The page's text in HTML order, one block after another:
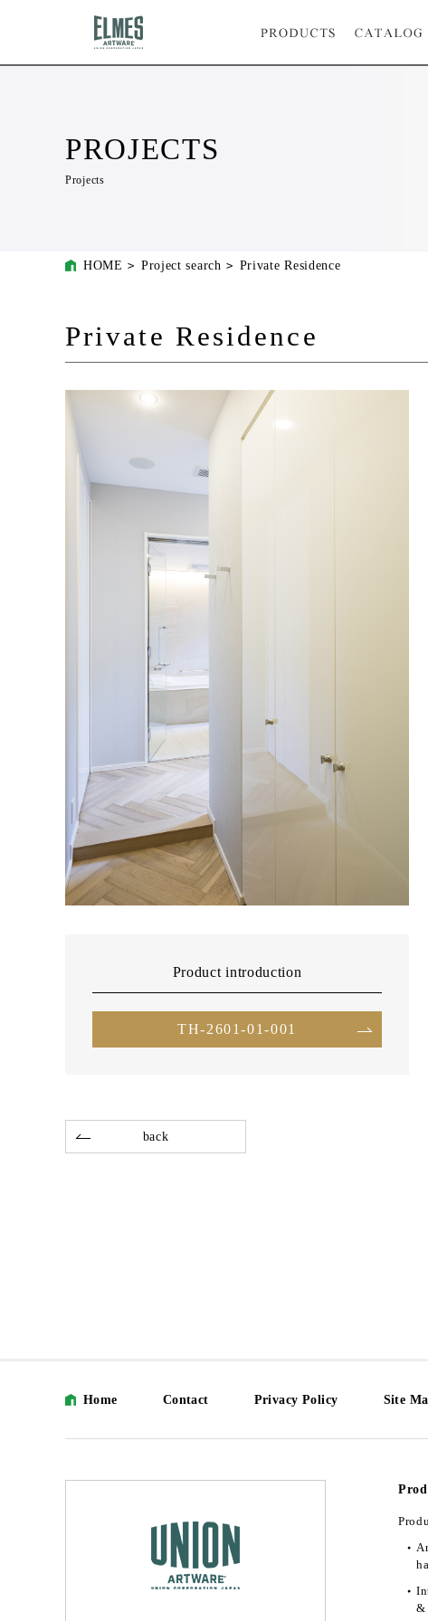
PROJECTS
Projects
HOME Project search Private Residence
Private Residence
Product introduction
TH-2601-01-001
back
Home Contact Privacy Policy Site
&